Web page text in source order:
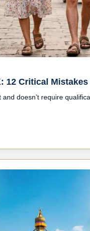
12 Critical
doesn’t require